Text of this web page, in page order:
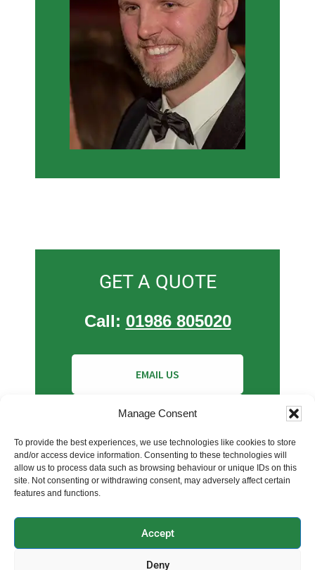
Manage Consent
To provide the best experiences, we use technologies like cookies to store
and/or access device information. Consenting to these technologies will
allow us to process data such as browsing behaviour or unique IDs on this
site. Not consenting or withdrawing consent, may adversely affect certain
features and functions.
Accept
Deny
GET A QUOTE
Call: 01986 805020
EMAIL US
INSTANT BOILER QUOTE
Copyright © 2026 Clearwater Plumbers | Company No: